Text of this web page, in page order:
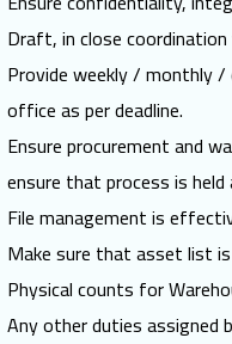
Draft, in close
Provide weekly / monthly
office as per deadline.
Ensure procurement and
ensure that process is
File management is
Make sure that asset list
Physical counts for
Any other duties assigned